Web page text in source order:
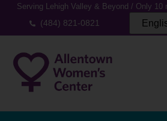
Serving Lehigh Valley & Beyond / Only 10
(484) 821-0821